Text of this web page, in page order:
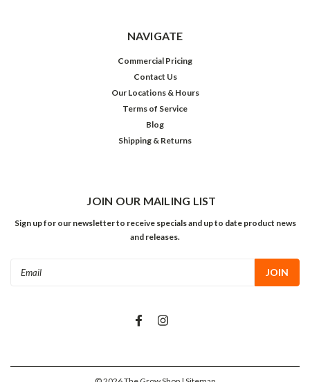
NAVIGATE
Commercial Pricing
Contact Us
Our Locations & Hours
Terms of Service
Blog
Shipping & Returns
JOIN OUR MAILING LIST
Sign up for our newsletter to receive specials and up to date product news
and releases.